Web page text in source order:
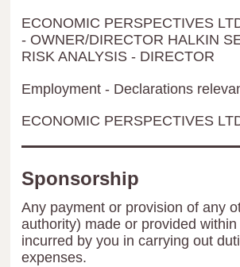
ECONOMIC PERSPECTIVES
- OWNER/DIRECTOR HALKIN
RISK ANALYSIS - DIRECTOR
Employment - Declarations
ECONOMIC PERSPECTIVES
Sponsorship
Any payment or provision of any
authority) made or provided
incurred by you in carrying out
expenses.